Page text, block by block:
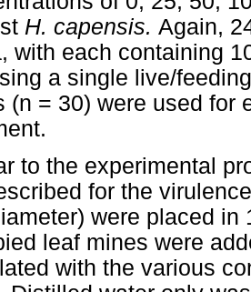
H. capensis. Again,
with each containing
a single live/
(n = 30) were used for
to the experimental
for the
were placed
leaf mines were
with the various